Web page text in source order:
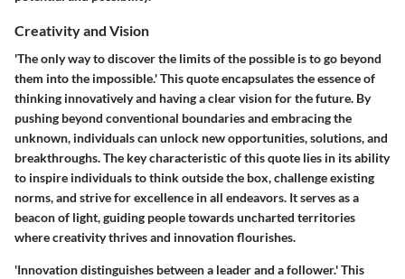
Creativity and Vision
'The only way to discover the limits of the possible is to go beyond
them into the impossible.' This quote encapsulates the essence of
thinking innovatively and having a clear vision for the future. By
pushing beyond conventional boundaries and embracing the
unknown, individuals can unlock new opportunities, solutions, and
breakthroughs. The key characteristic of this quote lies in its ability
to inspire individuals to think outside the box, challenge existing
norms, and strive for excellence in all endeavors. It serves as a
beacon of light, guiding people towards uncharted territories
where creativity thrives and innovation flourishes.
'Innovation distinguishes between a leader and a follower.' This